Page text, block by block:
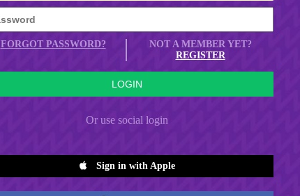
FORGOT PASSWORD?
NOT A MEMBER YET?
REGISTER
Or use social login
Sign in with Apple